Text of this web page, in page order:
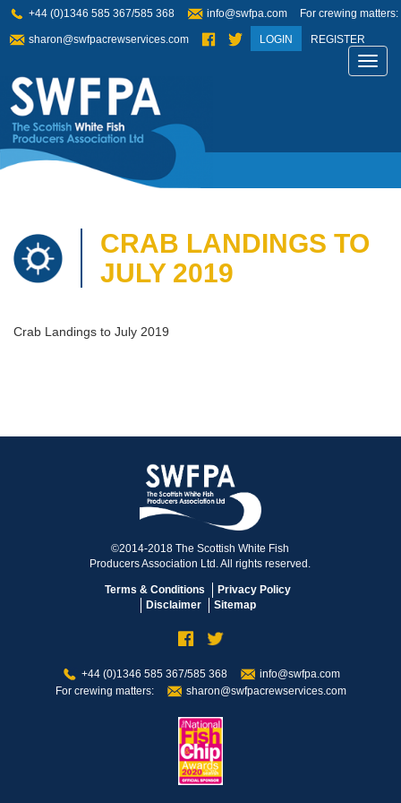
+44 (0)1346 585 367/585 368 info@swfpa.com For crewing matters:
sharon@swfpacrewservices.com LOGIN REGISTER
CRAB LANDINGS TO
JULY 2019
Crab Landings to July 2019
©2014-2018 The Scottish White Fish
Producers Association Ltd. All rights reserved.
Terms & Conditions
Privacy Policy
Disclaimer
Sitemap
+44 (0)1346 585 367/585 368
info@swfpa.com
For crewing matters:
sharon@swfpacrewservices.com